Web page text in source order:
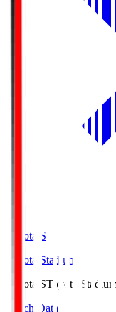
Toyota.S
Toyota Stadium
Toyota.SToyota
Match Data